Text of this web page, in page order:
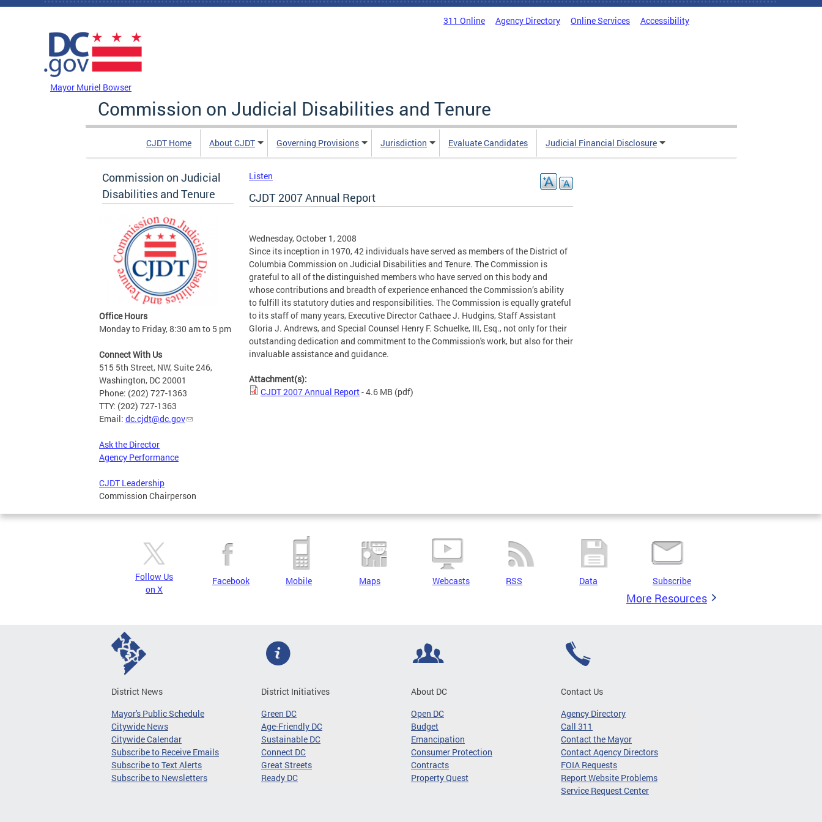
Skip to main content
311 Online Agency Directory Online Services Accessibility
Mayor Muriel Bowser
Commission on Judicial Disabilities and Tenure
CJDT Home About CJDT Governing Provisions Jurisdiction Evaluate Candidates Judicial Financial Disclosure
Commission on Judicial
Disabilities and Tenure
Office Hours
Monday to Friday, 8:30 am to 5 pm
Connect With Us
515 5th Street, NW, Suite 246,
Washington, DC 20001
Phone: (202) 727-1363
TTY: (202) 727-1363
Email: dc.cjdt@dc.gov
Ask the Director
Agency Performance
CJDT Leadership
Commission Chairperson
Listen
CJDT 2007 Annual Report
Wednesday, October 1, 2008
Since its inception in 1970, 42 individuals have served as members of the District of
Columbia Commission on Judicial Disabilities and Tenure. The Commission is
grateful to all of the distinguished members who have served on this body and
whose contributions and breadth of experience enhanced the Commission’s ability
to fulfill its statutory duties and responsibilities. The Commission is equally grateful
to its staff of many years, Executive Director Cathaee J. Hudgins, Staff Assistant
Gloria J. Andrews, and Special Counsel Henry F. Schuelke, III, Esq., not only for their
outstanding dedication and commitment to the Commission's work, but also for their
invaluable assistance and guidance.
Attachment(s):
CJDT 2007 Annual Report- 4.6 MB (pdf)
Follow Us
on X
Facebook Mobile Maps Webcasts RSS Data Subscribe
More Resources
District News
Mayor's Public Schedule
Citywide News
Citywide Calendar
Subscribe to Receive Emails
Subscribe to Text Alerts
Subscribe to Newsletters
District Initiatives
Green DC
Age-Friendly DC
Sustainable DC
Connect DC
Great Streets
Ready DC
About DC
Open DC
Budget
Emancipation
Consumer Protection
Contracts
Property Quest
Contact Us
Agency Directory
Call 311
Contact the Mayor
Contact Agency Directors
FOIA Requests
Report Website Problems
Service Request Center